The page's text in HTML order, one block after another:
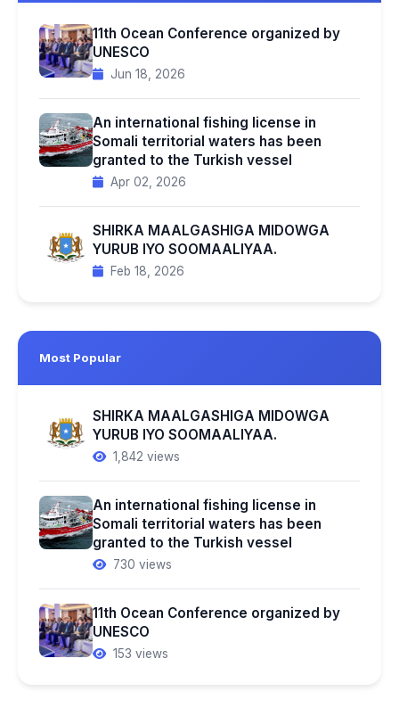
11th Ocean Conference organized by
UNESCO
Jun 18, 2026
An international fishing license in
Somali territorial waters has been
granted to the Turkish vessel
Apr 02, 2026
SHIRKA MAALGASHIGA MIDOWGA
YURUB IYO SOOMAALIYAA.
Feb 18, 2026
Most Popular
SHIRKA MAALGASHIGA MIDOWGA
YURUB IYO SOOMAALIYAA.
1,842 views
An international fishing license in
Somali territorial waters has been
granted to the Turkish vessel
730 views
11th Ocean Conference organized by
UNESCO
153 views